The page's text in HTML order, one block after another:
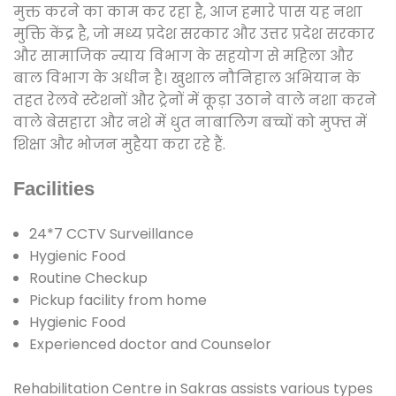
मुक्त करने का काम कर रहा है, आज हमारे पास यह नशा
मुक्ति केंद्र है, जो मध्य प्रदेश सरकार और उत्तर प्रदेश सरकार
और सामाजिक न्याय विभाग के सहयोग से महिला और
बाल विभाग के अधीन है। खुशाल नौनिहाल अभियान के
तहत रेलवे स्टेशनों और ट्रेनों में कूड़ा उठाने वाले नशा करने
वाले बेसहारा और नशे में धुत नाबालिग बच्चों को मुफ्त में
शिक्षा और भोजन मुहैया करा रहे हैं.
Facilities
24*7 CCTV Surveillance
Hygienic Food
Routine Checkup
Pickup facility from home
Hygienic Food
Experienced doctor and Counselor
Rehabilitation Centre in Sakras assists various types